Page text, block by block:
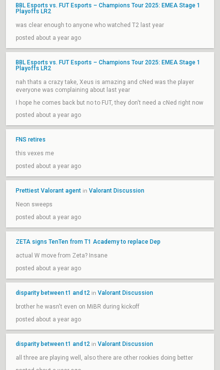
BBL Esports vs. FUT Esports – Champions Tour 2025: EMEA Stage 1
Playoffs LR2
was clear enough to anyone who watched T2 last year
posted about a year ago
BBL Esports vs. FUT Esports – Champions Tour 2025: EMEA Stage 1
Playoffs LR2
nah thats a crazy take, Xeus is amazing and cNed was the player
everyone was complaining about last year
I hope he comes back but no to FUT, they don't need a cNed right now
posted about a year ago
FNS retires
this vexes me
posted about a year ago
Prettiest Valorant agent in Valorant Discussion
Neon sweeps
posted about a year ago
ZETA signs TenTen from T1 Academy to replace Dep
actual W move from Zeta? Insane
posted about a year ago
disparity between t1 and t2 in Valorant Discussion
brother he wasn't even on MiBR during kickoff
posted about a year ago
disparity between t1 and t2 in Valorant Discussion
all three are playing well, also there are other rookies doing better